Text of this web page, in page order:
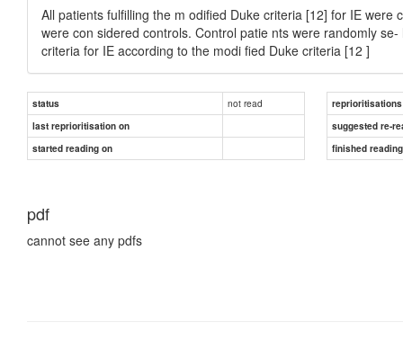
All patients fulﬁlling the m odiﬁed Duke criteria [12] for IE
were con sidered controls. Control patie nts were randomly
criteria for IE according to the modi ﬁed Duke criteria [12 ]
status not read
reprioritisations
last reprioritisation on
suggested re-
started reading on
finished
pdf
cannot see any pdfs